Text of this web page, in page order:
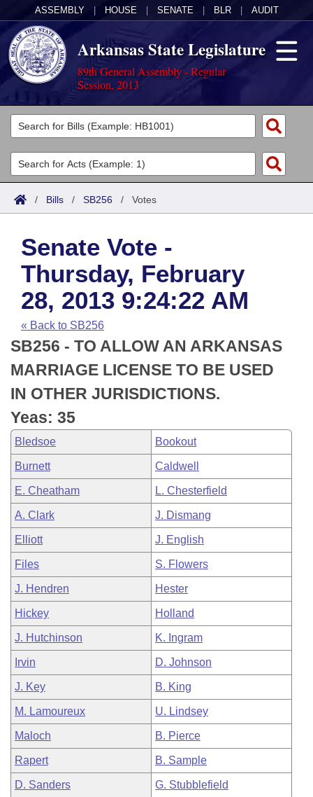
ASSEMBLY HOUSE SENATE BLR AUDIT
Arkansas State Legislature
89th General Assembly - Regular
Session, 2013
Legislators
List All
Search
Committees
Joint
House
Task Force
Bills in House Committees
Bills in Senate Committees
Bills in Joint Committees
Meetings Of The Whole/Business Meetings
Acts
Search by Range
Advanced Search
Code Sections Amended
Bills
Search by Range
Advanced Search
Recent Activities
Recently Filed
Personalized Bill Tracking
Bills Returned from Committee
Bill Conflicts Report
Calendars
Meetings and Events
Bills on Committee Agendas
House
Senate
House Budget
Senate Budget
House Roll Call
Arkansas Law
Arkansas Code and Constitution of 1874
Uncodified Historic Legislation
Budget
Search Center
/ Bills / SB256 / Votes
Senate Vote -
Thursday, February
28, 2013 9:24:22 AM
« Back to SB256
SB256 - TO ALLOW AN ARKANSAS
MARRIAGE LICENSE TO BE USED
IN OTHER JURISDICTIONS.
Yeas: 35
Bledsoe Bookout
Burnett Caldwell
E. Cheatham L. Chesterfield
A. Clark J. Dismang
Elliott J. English
Files S. Flowers
J. Hendren Hester
Hickey Holland
J. Hutchinson K. Ingram
Irvin D. Johnson
J. Key B. King
M. Lamoureux U. Lindsey
Maloch B. Pierce
Rapert B. Sample
D. Sanders G. Stubblefield